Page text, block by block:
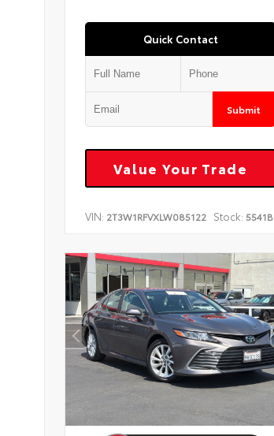
Quick Contact
Submit
Value Your Trade
VIN: 2T3W1RFVXLW085122 Stock: 5541B